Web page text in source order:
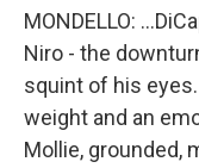
MONDELLO:
Niro - the
squint of his
weight and an
Mollie, grounded,